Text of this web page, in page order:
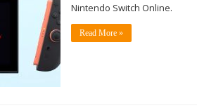
Nintendo Switch Online.
Read More »